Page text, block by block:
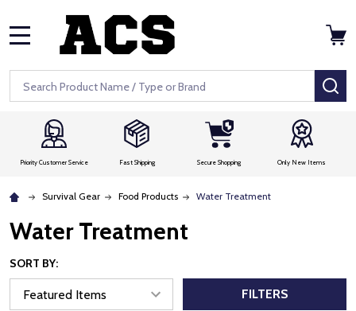
Search
Priority Customer Service Fast Shipping Secure Shopping Only New Items
Survival Gear Food Products Water Treatment
Water Treatment
SORT BY:
FILTERS